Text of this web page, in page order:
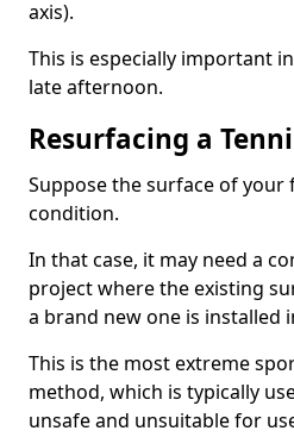
axis).
This is especially important
late afternoon.
Resurfacing a
Suppose the surface of your
condition.
In that case, it may need a
project where the existing
a brand new one is installed
This is the most extreme
method, which is typically
unsafe and unsuitable for